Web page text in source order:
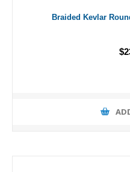
Braided Kevlar